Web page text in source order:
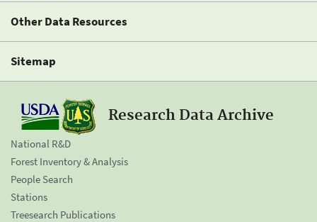
Other Data Resources
Sitemap
Research Data Archive
National R&D
Forest Inventory & Analysis
People Search
Stations
Treesearch Publications